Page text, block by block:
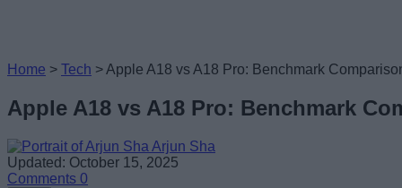
Home > Tech >Apple A18 vs A18 Pro: Benchmark
Apple A18 vs A18 Pro: Benchmark
Arjun Sha
Updated: October 15, 2025
Comments 0